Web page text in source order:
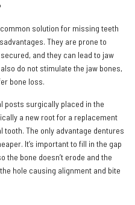
solution for missing teeth
They are prone to
and they can lead to jaw
do not stimulate the jaw bones,
bone loss.
posts surgically placed in the
a new root for a replacement
The only advantage dentures
It’s important to fill in the gap
the bone doesn’t erode and the
hole causing alignment and bite